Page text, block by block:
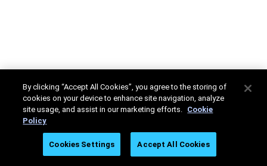
By clicking “Accept All Cookies”, you agree to the storing of
cookies on your device to enhance site navigation, analyze
site usage, and assist in our marketing efforts. Cookie
Policy
Cookies Settings Accept All Cookies